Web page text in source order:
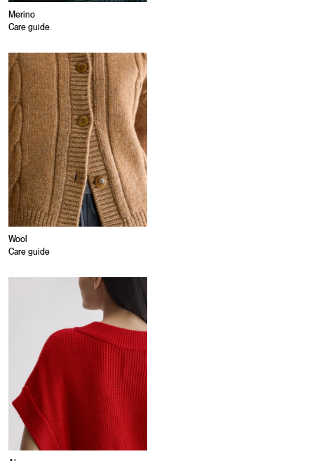
Merino
Care guide
Wool
Care guide